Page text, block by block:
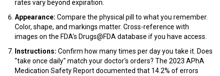
rates vary beyond expiration.
Appearance: Compare the physical pill to what you remember.
Color, shape, and markings matter. Cross-reference with
images on the FDA's Drugs@FDA database if you have access.
Instructions: Confirm how many times per day you take it. Does
"take once daily" match your doctor's orders? The 2023 APhA
Medication Safety Report documented that 14.2% of errors